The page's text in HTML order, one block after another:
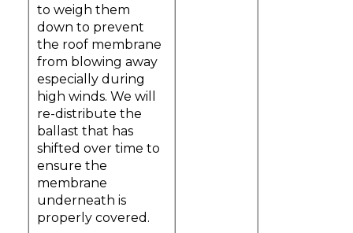
to weigh them
down to prevent
the roof membrane
from blowing away
especially during
high winds. We will
re-distribute the
ballast that has
shifted over time to
ensure the
membrane
underneath is
properly covered.